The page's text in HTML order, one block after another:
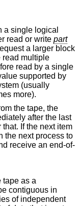
a single logical
read or write part
a larger block
read multiple
read by a single
supported by
(usually
more).
the tape, the
after the last
If the next item
the next process to
receive an end-of-
tape as a
contiguous in
of independent